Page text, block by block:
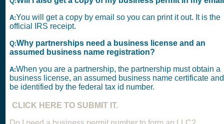
A:You will get a copy by email so you can print it out. It is the
official IRS receipt.
Q:Why partnerships need a business license and an
assumed business name registration?
A:When you are a partnership, the partnership must obtain a
business license, an assumed business name certificate and
be identified by the federal tax id number.
CLICK HERE TO SUBMIT IT.